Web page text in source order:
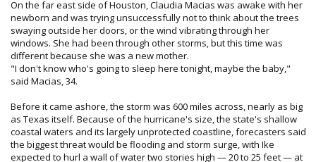
On the far east side of Houston, Claudia Macias was awake with her
newborn and was trying unsuccessfully not to think about the trees
swaying outside her doors, or the wind vibrating through her
windows. She had been through other storms, but this time was
different because she was a new mother.
"I don't know who's going to sleep here tonight, maybe the baby,"
said Macias, 34.
Before it came ashore, the storm was 600 miles across, nearly as big
as Texas itself. Because of the hurricane's size, the state's shallow
coastal waters and its largely unprotected coastline, forecasters said
the biggest threat would be flooding and storm surge, with Ike
expected to hurl a wall of water two stories high — 20 to 25 feet — at